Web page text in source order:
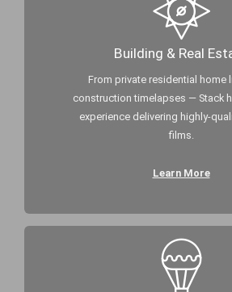
Building & Real
From private residential home
construction timelapses — Stack
experience delivering highly-
films.
Learn More